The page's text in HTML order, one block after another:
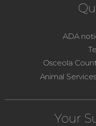
ADA
Osceola
Animal
Your